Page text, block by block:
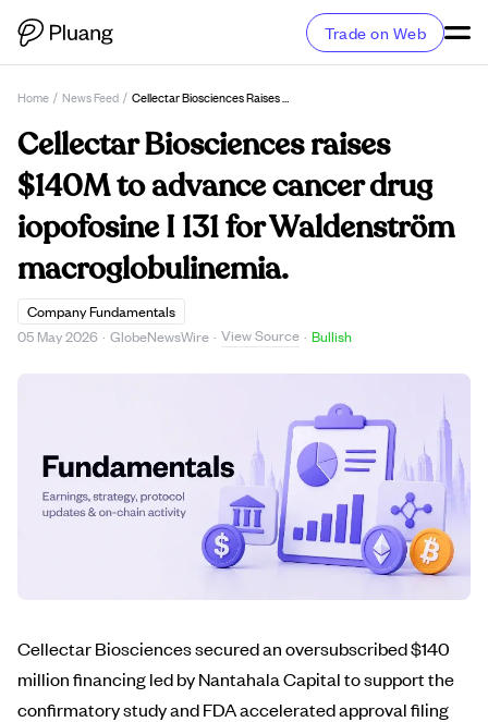
Trade on Web
Home / News Feed / Cellectar Biosciences Raises $140M To Advance Cancer Drug Iopofosine I 131 For Waldenström Macroglobulinemia.
Cellectar Biosciences raises
$140M to advance cancer drug
iopofosine I 131 for Waldenström
macroglobulinemia.
Company Fundamentals
05 May 2026 · GlobeNewsWire · View Source · Bullish
Cellectar Biosciences secured an oversubscribed $140
million financing led by Nantahala Capital to support the
confirmatory study and FDA accelerated approval filing